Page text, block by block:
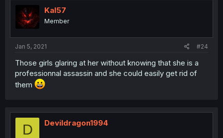
Kal57
Member
Jan 5, 2021 #24
Those girls glaring at her without knowing that she is a
professionnal assassin and she could easily get rid of
them
D Devildragon1994